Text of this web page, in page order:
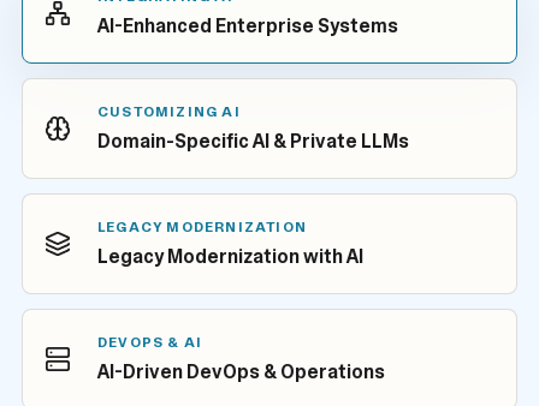
AI-Enhanced Enterprise Systems
CUSTOMIZING AI
Domain-Specific AI & Private LLMs
LEGACY MODERNIZATION
Legacy Modernization with AI
DEVOPS & AI
AI-Driven DevOps & Operations